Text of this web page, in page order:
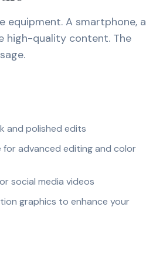
equipment. A smartphone, a
high-quality content. The
and polished edits
for advanced editing and color
social media videos
graphics to enhance your